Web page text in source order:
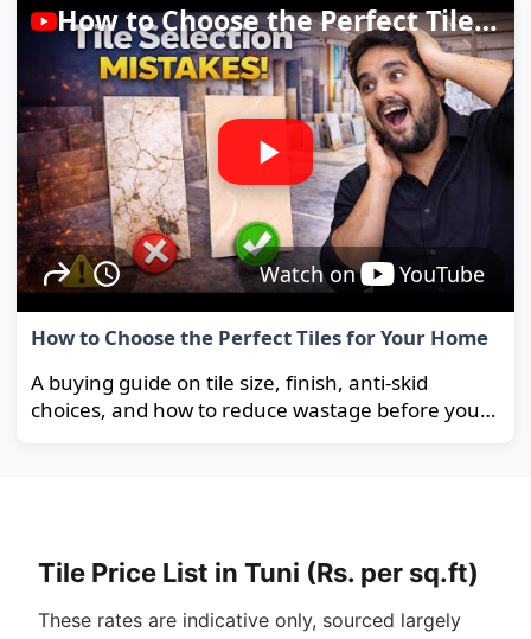
How to Choose the Perfect Tiles for Your Home
Watch on YouTube
How to Choose the Perfect Tiles for Your Home
A buying guide on tile size, finish, anti-skid
choices, and how to reduce wastage before you
Tile Price List in Tuni (Rs. per sq.ft)
These rates are indicative only, sourced largely